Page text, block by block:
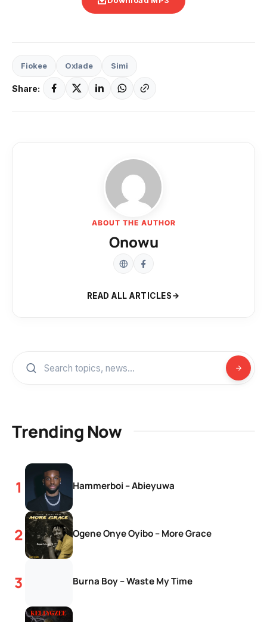
Fiokee Oxlade Simi
Share:
ABOUT THE AUTHOR
Onowu
READ ALL ARTICLES
Trending Now
Hammerboi – Abieyuwa
Ogene Onye Oyibo – More Grace
Burna Boy – Waste My Time